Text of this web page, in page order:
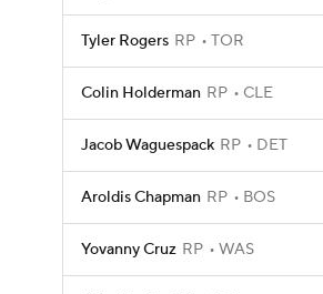
Tyler Rogers RP TOR
Colin Holderman RP CLE
Jacob Waguespack RP DET
Aroldis Chapman RP BOS
Yovanny Cruz RP WAS